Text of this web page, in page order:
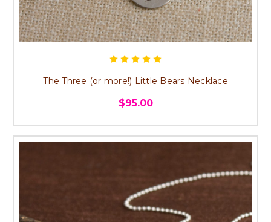
The Three (or more!) Little Bears Necklace
$95.00